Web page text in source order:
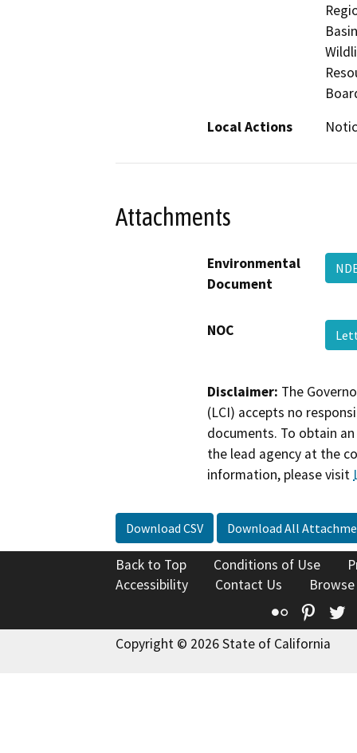
Local Actions
Attachments
Environmental
Document
NOC
Disclaimer: The
(LCI) accepts no
documents. To obtain
the lead agency at the
information, please visit
Download CSV Download All
Back to Top Conditions of Use
Accessibility
Contact Us
Flickr
Copyright © 2026 State of California